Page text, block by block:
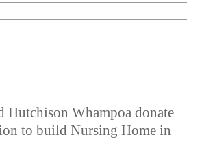
Hutchison Whampoa donate
to build Nursing Home in